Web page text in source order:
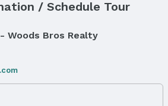
/ Schedule Tour
Woods Bros Realty